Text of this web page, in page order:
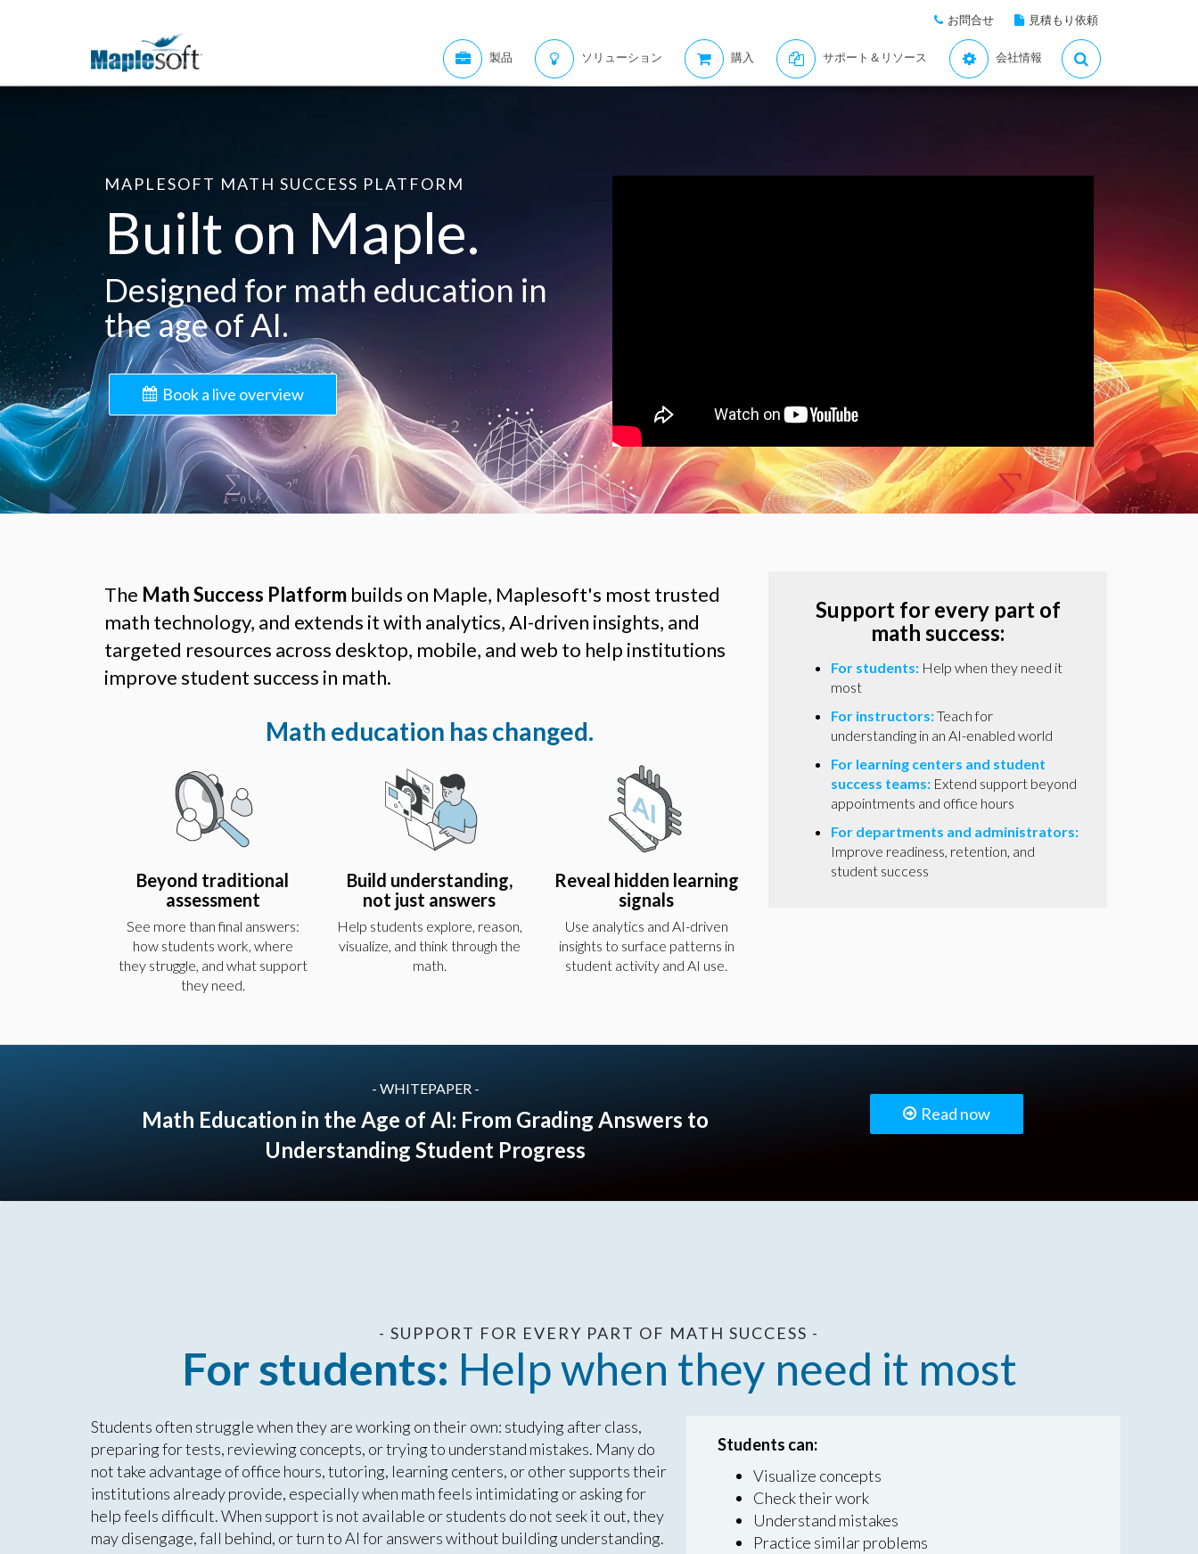
お問合せ 見積もり依頼
製品 ソリューション 購入 サポート＆リソース 会社情報
MAPLESOFT MATH SUCCESS PLATFORM
Built on Maple.
Designed for math education in
the age of AI.
Book a live overview
The Math Success Platform builds on Maple, Maplesoft's most trusted
math technology, and extends it with analytics, AI-driven insights, and
targeted resources across desktop, mobile, and web to help institutions
improve student success in math.
Math education has changed.
Beyond traditional
assessment
See more than final answers:
how students work, where
they struggle, and what support
they need.
Build understanding,
not just answers
Help students explore, reason,
visualize, and think through the
math.
Reveal hidden learning
signals
Use analytics and AI-driven
insights to surface patterns in
student activity and AI use.
Support for every part of
math success:
For students: Help when they need it
most
For instructors:Teach for
understanding in an AI-enabled world
For learning centers and student
success teams: Extend support beyond
appointments and office hours
For departments and administrators:
Improve readiness, retention, and
student success
- WHITEPAPER -
Math Education in the Age of AI: From Grading Answers to
Understanding Student Progress
Read now
- SUPPORT FOR EVERY PART OF MATH SUCCESS -
For students: Help when they need it most
Students often struggle when they are working on their own: studying after class,
preparing for tests, reviewing concepts, or trying to understand mistakes. Many do
not take advantage of office hours, tutoring, learning centers, or other supports their
institutions already provide, especially when math feels intimidating or asking for
help feels difficult. When support is not available or students do not seek it out, they
may disengage, fall behind, or turn to AI for answers without building understanding.
Students can:
Visualize concepts
Check their work
Understand mistakes
Practice similar problems